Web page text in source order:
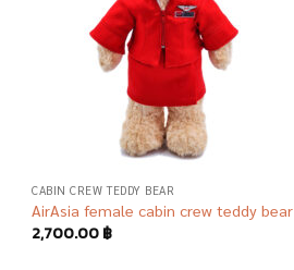
CABIN CREW TEDDY BEAR
AirAsia female cabin crew teddy bear
2,700.00฿